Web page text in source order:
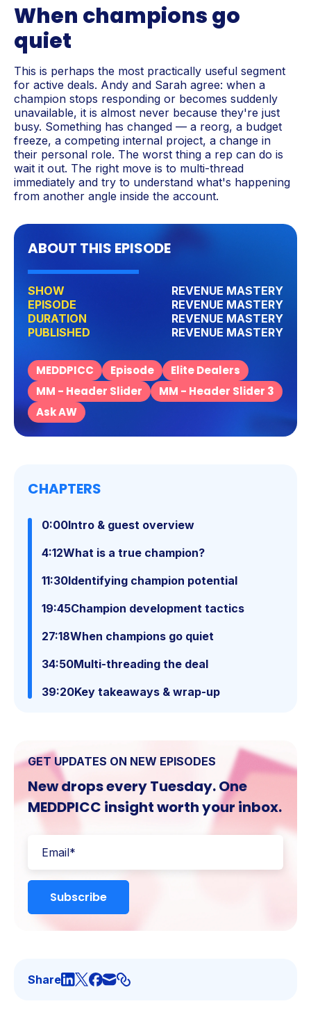
When champions go
quiet
This is perhaps the most practically useful segment
for active deals. Andy and Sarah agree: when a
champion stops responding or becomes suddenly
unavailable, it is almost never because they're just
busy. Something has changed — a reorg, a budget
freeze, a competing internal project, a change in
their personal role. The worst thing a rep can do is
wait it out. The right move is to multi-thread
immediately and try to understand what's happening
from another angle inside the account.
ABOUT THIS EPISODE
SHOW
REVENUE MASTERY
EPISODE
REVENUE MASTERY
DURATION
REVENUE MASTERY
PUBLISHED
REVENUE MASTERY
MEDDPICC Episode
Elite Dealers
MM - Header Slider
MM - Header Slider 3
Ask AW
CHAPTERS
0:00Intro & guest overview
4:12What is a true champion?
11:30Identifying champion potential
19:45Champion development tactics
27:18When champions go quiet
34:50Multi-threading the deal
39:20Key takeaways & wrap-up
GET UPDATES ON NEW EPISODES
New drops every Tuesday. One
MEDDPICC insight worth your inbox.
Share